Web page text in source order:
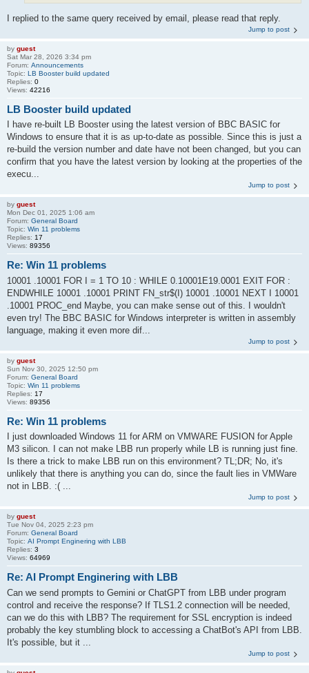
I replied to the same query received by email, please read that reply.
Jump to post
by guest
Sat Mar 28, 2026 3:34 pm
Forum: Announcements
Topic: LB Booster build updated
Replies: 0
Views: 42216
LB Booster build updated
I have re-built LB Booster using the latest version of BBC BASIC for
Windows to ensure that it is as up-to-date as possible. Since this is just a
re-build the version number and date have not been changed, but you can
confirm that you have the latest version by looking at the properties of the
execu...
Jump to post
by guest
Mon Dec 01, 2025 1:06 am
Forum: General Board
Topic: Win 11 problems
Replies: 17
Views: 89356
Re: Win 11 problems
10001 .10001 FOR I = 1 TO 10 : WHILE 0.10001E19.0001 EXIT FOR :
ENDWHILE 10001 .10001 PRINT FN_str$(I) 10001 .10001 NEXT I 10001
.10001 PROC_end Maybe, you can make sense out of this. I wouldn't
even try! The BBC BASIC for Windows interpreter is written in assembly
language, making it even more dif...
Jump to post
by guest
Sun Nov 30, 2025 12:50 pm
Forum: General Board
Topic: Win 11 problems
Replies: 17
Views: 89356
Re: Win 11 problems
I just downloaded Windows 11 for ARM on VMWARE FUSION for Apple
M3 silicon. I can not make LBB run properly while LB is running just fine.
Is there a trick to make LBB run on this environment? TL;DR; No, it's
unlikely that there is anything you can do, since the fault lies in VMWare
not in LBB. :( ...
Jump to post
by guest
Tue Nov 04, 2025 2:23 pm
Forum: General Board
Topic: AI Prompt Enginering with LBB
Replies: 3
Views: 64969
Re: AI Prompt Enginering with LBB
Can we send prompts to Gemini or ChatGPT from LBB under program
control and receive the response? If TLS1.2 connection will be needed,
can we do this with LBB? The requirement for SSL encryption is indeed
probably the key stumbling block to accessing a ChatBot's API from LBB.
It's possible, but it ...
Jump to post